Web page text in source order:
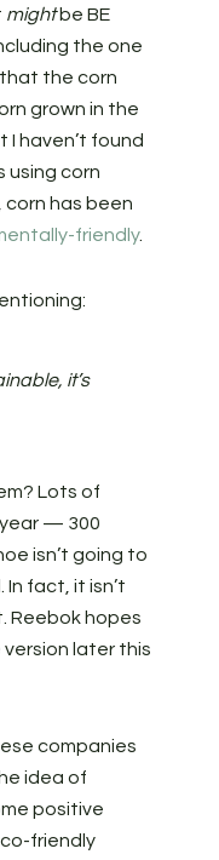
mightbe BE
the one
the corn
grown in the
haven’t found
using corn
corn has been
friendly.
it’s
Lots of
— 300
isn’t going to
fact, it isn’t
Reebok hopes
later this
companies
idea of
positive
friendly